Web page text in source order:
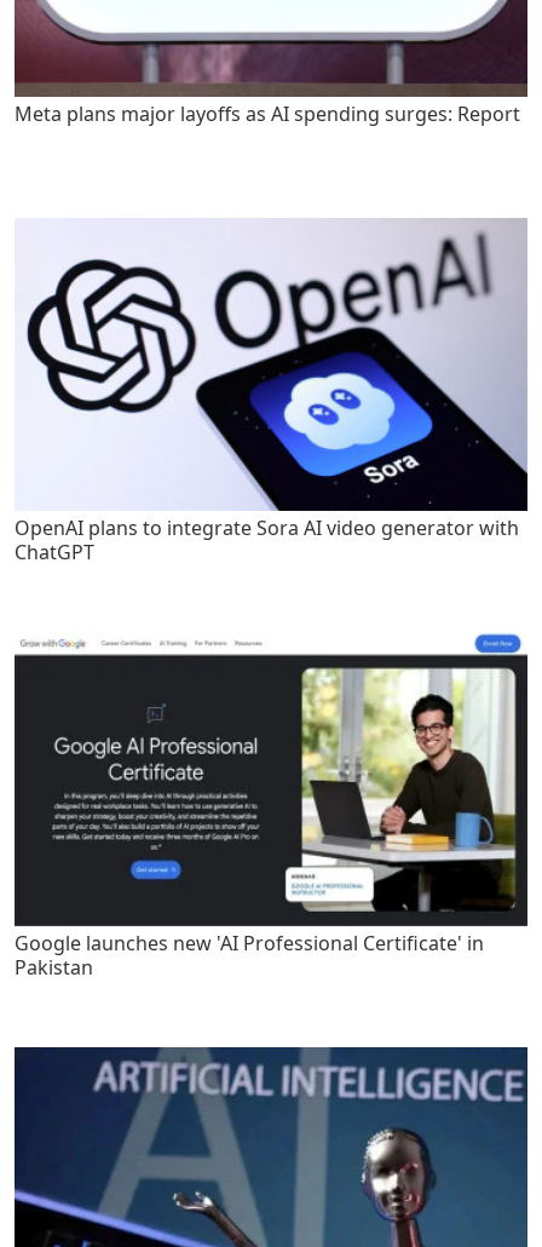
Meta plans major layoffs as AI spending surges: Report
OpenAI plans to integrate Sora AI video generator with
ChatGPT
Google launches new 'AI Professional Certificate' in
Pakistan